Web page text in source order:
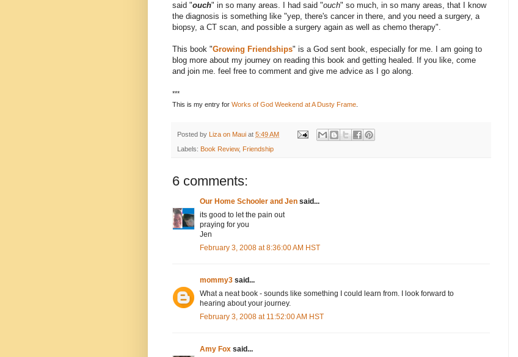
said "ouch" in so many areas. I had said "ouch" so much, in so many areas, that I know
the diagnosis is something like "yep, there's cancer in there, and you need a surgery, a
biopsy, a CT scan, and possible a surgery again as well as chemo therapy".
This book "Growing Friendships" is a God sent book, especially for me. I am going to
blog more about my journey on reading this book and getting healed. If you like, come
and join me. feel free to comment and give me advice as I go along.
***
This is my entry for Works of God Weekend at A Dusty Frame.
Posted by Liza on Maui at 5:49 AM
Labels: Book Review, Friendship
6 comments:
Our Home Schooler and Jen said...
its good to let the pain out
praying for you
Jen
February 3, 2008 at 8:36:00 AM HST
mommy3 said...
What a neat book - sounds like something I could learn from. I look forward to
hearing about your journey.
February 3, 2008 at 11:52:00 AM HST
Amy Fox said...